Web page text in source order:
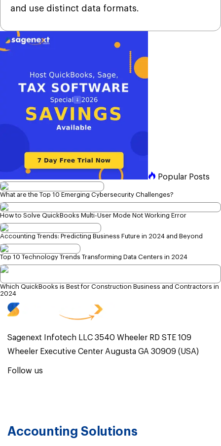
and use distinct data formats.
Popular Posts
What are the Top 10 Emerging Cybersecurity Challenges?
How to Solve QuickBooks Multi-User Mode Not Working Error
Accounting Trends: Predicting Business Future in 2024 and Beyond
Top 10 Technology Trends Transforming Data Centers in 2024
Which QuickBooks is Best for Construction Business and Contractors in
2024
Sagenext Infotech LLC 3540 Wheeler RD STE 109
Wheeler Executive Center Augusta GA 30909 (USA)
Follow us
Accounting Solutions